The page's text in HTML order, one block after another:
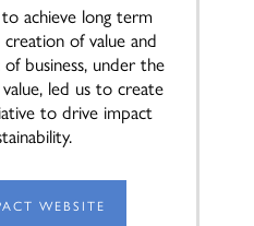
achieve long term
of value and
business, under the
led us to create
to drive impact
WEBSITE